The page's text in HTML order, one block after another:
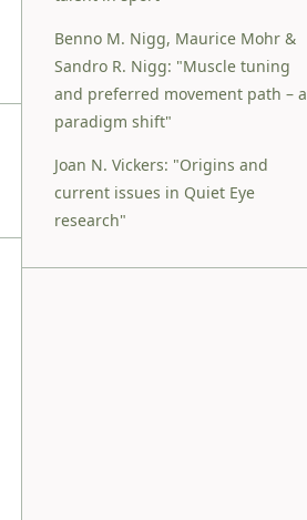
Benno M. Nigg, Maurice Mohr &
Sandro R. Nigg: "Muscle tuning
and preferred movement path – a
paradigm shift"
Joan N. Vickers: "Origins and
current issues in Quiet Eye
research"